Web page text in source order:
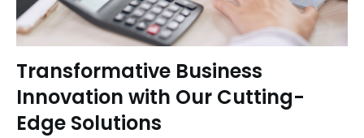
Transformative Business
Innovation with Our Cutting-
Edge Solutions